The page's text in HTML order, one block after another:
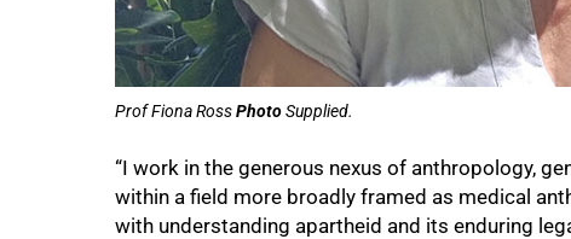
Prof Fiona RossPhotoSupplied.
“I work in the generous nexus of anthropology,
within a field more broadly framed as medical
with understanding apartheid and its enduring
50%